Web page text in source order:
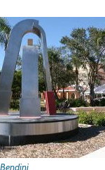
Bendini